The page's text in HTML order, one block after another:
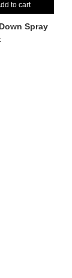
to cart
Spray